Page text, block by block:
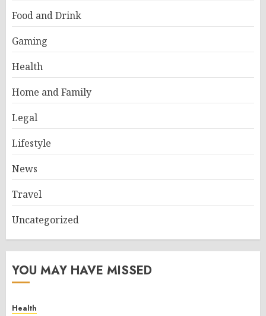
Food and Drink
Gaming
Health
Home and Family
Legal
Lifestyle
News
Travel
Uncategorized
YOU MAY HAVE MISSED
Health